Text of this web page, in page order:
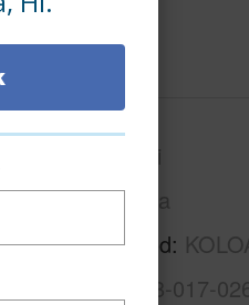
Region Koloa
Neighborhood
4-2-8-017-